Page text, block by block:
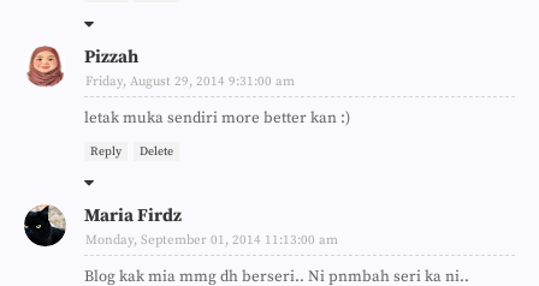
Pizzah
Friday, August 29, 2014 9:31:00 am
letak muka sendiri more better kan :)
Reply Delete
Maria Firdz
Monday, September 01, 2014 11:13:00 am
Blog kak mia mmg dh berseri.. Ni pnmbah seri ka ni..